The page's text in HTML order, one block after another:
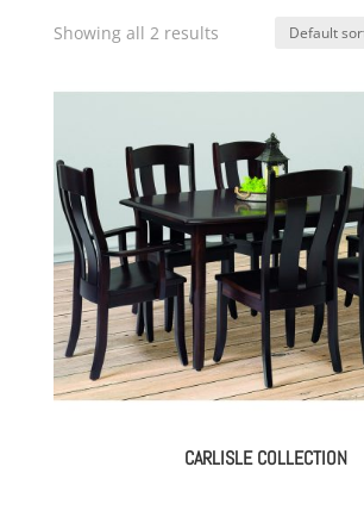
Showing all 2 results
CARLISLE COLLECTION